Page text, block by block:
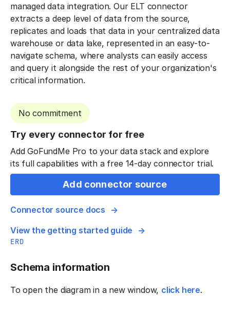
managed data integration. Our ELT connector
extracts a deep level of data from the source,
replicates and loads that data in your centralized data
warehouse or data lake, represented in an easy-to-
navigate schema, where analysts can easily access
and query it alongside the rest of your organization's
critical information.
No commitment
Try every connector for free
Add GoFundMe Pro to your data stack and explore
its full capabilities with a free 14-day connector trial.
Add connector source
Connector source docs
View the getting started guide
ERD
Schema information
To open the diagram in a new window, click here.